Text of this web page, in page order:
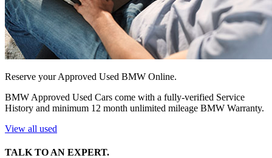
Reserve your Approved Used BMW Online.
BMW Approved Used Cars come with a fully-verified Service
History and minimum 12 month unlimited mileage BMW Warranty.
View all used
TALK TO AN EXPERT.